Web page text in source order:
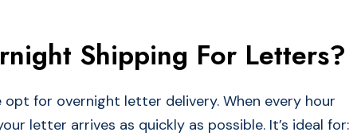
Shipping For Letters?
opt for overnight letter delivery. When every hour
letter arrives as quickly as possible. It’s ideal for: